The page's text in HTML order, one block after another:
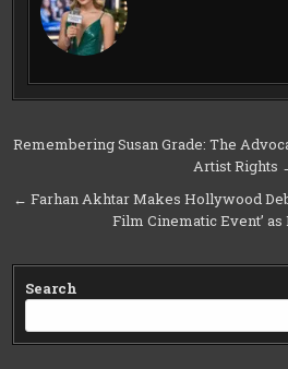
Post
Remembering Susan Grade: The
Artist Rights
← Farhan Akhtar Makes Hollywood
Film Cinematic Event’ as
Search